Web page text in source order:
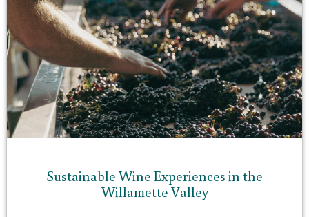
Sustainable Wine Experiences in the
Willamette Valley